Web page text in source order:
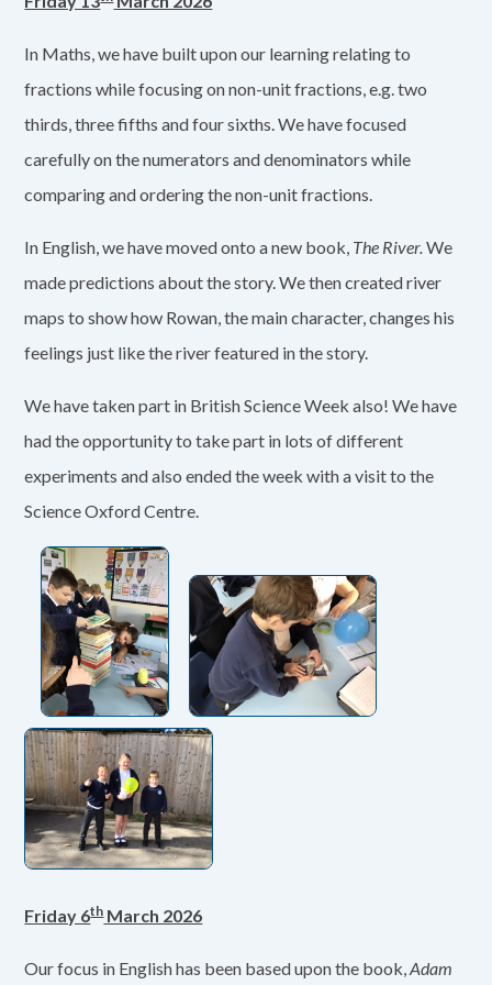
In Maths, we have built upon our learning relating to
fractions while focusing on non-unit fractions, e.g. two
thirds, three fifths and four sixths. We have focused
carefully on the numerators and denominators while
comparing and ordering the non-unit fractions.
In English, we have moved onto a new book, The River. We
made predictions about the story. We then created river
maps to show how Rowan, the main character, changes his
feelings just like the river featured in the story.
We have taken part in British Science Week also! We have
had the opportunity to take part in lots of different
experiments and also ended the week with a visit to the
Science Oxford Centre.
Friday 6thMarch 2026
Our focus in English has been based upon the book,Adam